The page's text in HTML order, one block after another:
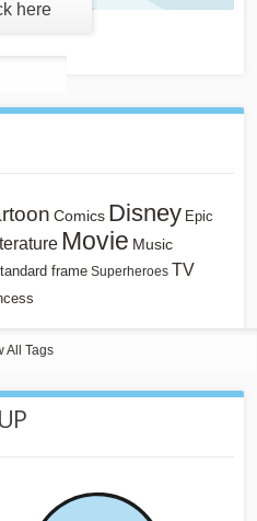
Comics Disney Epic
Movie Music
frame Superheroes TV
All Tags